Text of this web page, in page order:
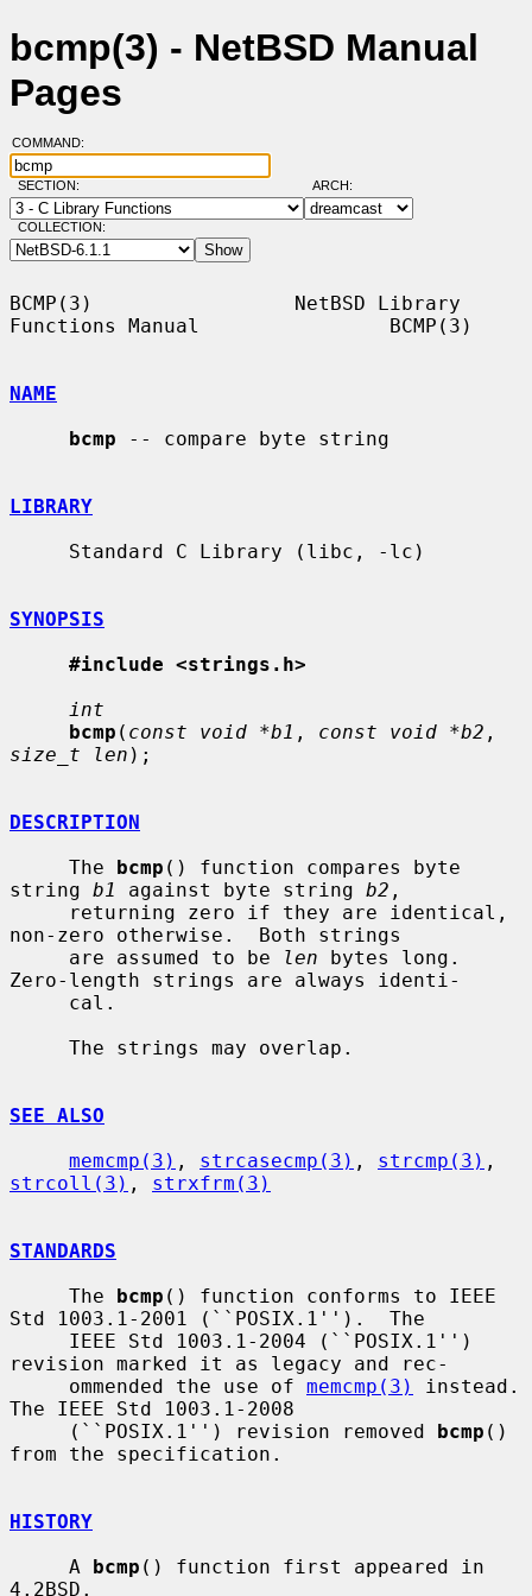
bcmp(3) - NetBSD Manual
Pages
COMMAND:
SECTION: ARCH:
COLLECTION:
BCMP(3)                 NetBSD Library
Functions Manual                BCMP(3)
NAME
bcmp -- compare byte string
LIBRARY
SYNOPSIS
#include <strings.h>
int
bcmp ( const void *b1 , const void *b2
size_t len );
DESCRIPTION
     The
bcmp () function compares byte
string b1 against byte string b2 ,
non-zero otherwise.  Both strings
     are assumed to be
len bytes long.
Zero-length strings are always identi-
SEE ALSO
memcmp(3) , strcasecmp(3) , strcmp(3)
strcoll(3) , strxfrm(3)
STANDARDS
     The
bcmp () function conforms to IEEE
Std 1003.1-2001 (``POSIX.1'').  The
revision marked it as legacy and rec-
     ommended the use of
memcmp(3)
instead.
The IEEE Std 1003.1-2008
     (``POSIX.1'') revision removed
bcmp ()
from the specification.
HISTORY
     A
bcmp () function first appeared in
4.2BSD.